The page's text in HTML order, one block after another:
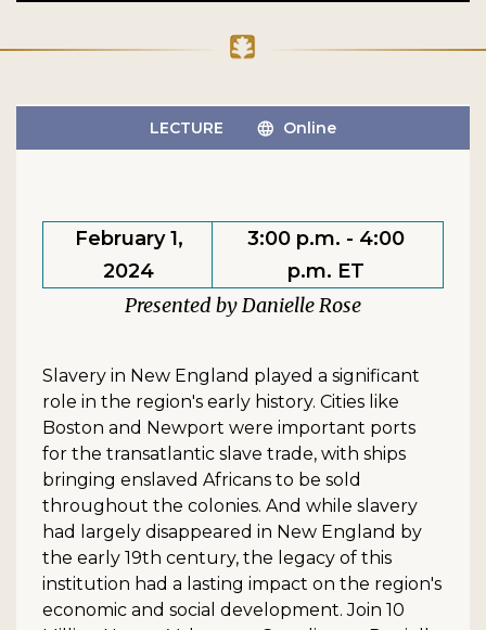
LECTURE Online
February 1,
2024
3:00 p.m. - 4:00
p.m. ET
Danielle Rose
Slavery in New England played a significant
role in the region's early history. Cities like
Boston and Newport were important ports
for the transatlantic slave trade, with ships
bringing enslaved Africans to be sold
throughout the colonies. And while slavery
had largely disappeared in New England by
the early 19th century, the legacy of this
institution had a lasting impact on the region's
economic and social development. Join 10